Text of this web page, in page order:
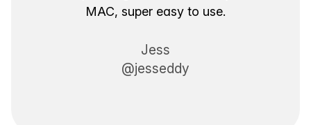
MAC, super easy to use.
Jess
@jesseddy